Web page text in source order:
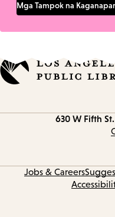
Mga Tampok na
630 W Fifth St.
Jobs & Careers